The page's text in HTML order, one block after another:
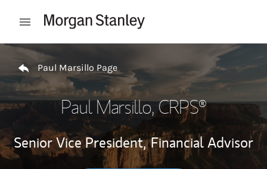
Open mobile menu
Return to Nav
Paul Marsillo Page
Paul Marsillo, CRPS®
Senior Vice President, Financial Advisor